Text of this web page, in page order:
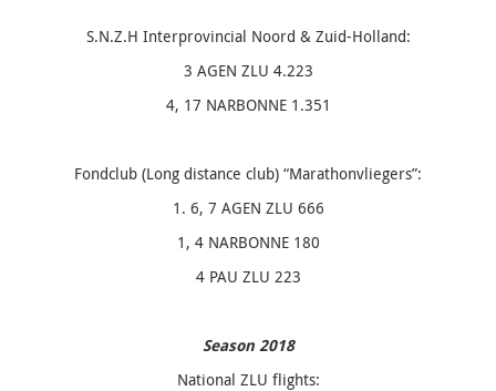
S.N.Z.H Interprovincial Noord & Zuid-Holland:
3 AGEN ZLU 4.223
4, 17 NARBONNE 1.351
Fondclub (Long distance club) “Marathonvliegers”:
1. 6, 7 AGEN ZLU 666
1, 4 NARBONNE 180
4 PAU ZLU 223
Season 2018
National ZLU flights: